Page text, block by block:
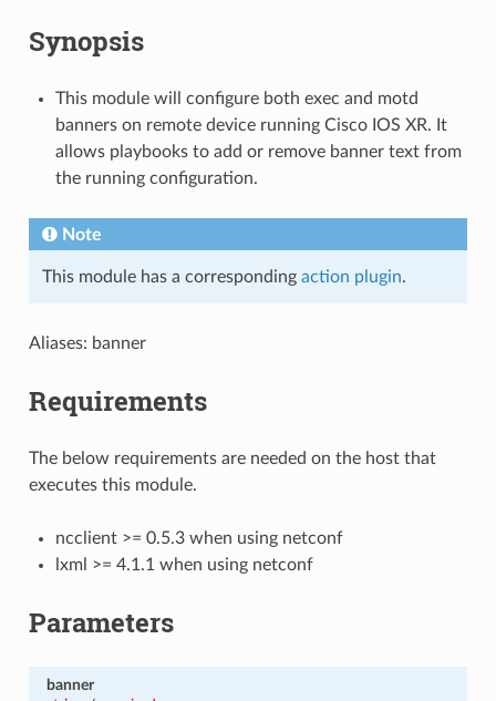
Synopsis
This module will configure both exec and motd
banners on remote device running Cisco IOS XR. It
allows playbooks to add or remove banner text from
the running configuration.
Note
This module has a corresponding action plugin.
Aliases: banner
Requirements
The below requirements are needed on the host that
executes this module.
ncclient >= 0.5.3 when using netconf
lxml >= 4.1.1 when using netconf
Parameters
banner